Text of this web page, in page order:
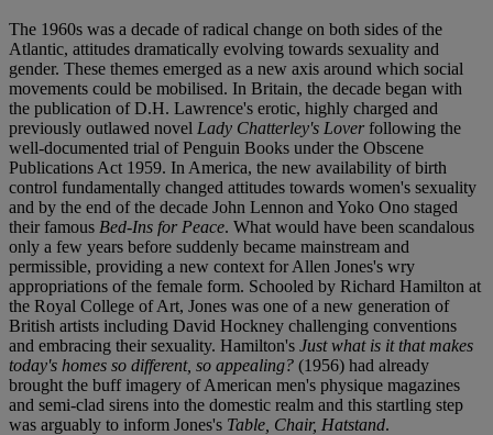
The 1960s was a decade of radical change on both sides of the
Atlantic, attitudes dramatically evolving towards sexuality and
gender. These themes emerged as a new axis around which social
movements could be mobilised. In Britain, the decade began with
the publication of D.H. Lawrence's erotic, highly charged and
previously outlawed novel Lady Chatterley's Loverfollowing the
well-documented trial of Penguin Books under the Obscene
Publications Act 1959. In America, the new availability of birth
control fundamentally changed attitudes towards women's sexuality
and by the end of the decade John Lennon and Yoko Ono staged
their famous Bed-Ins for Peace. What would have been scandalous
only a few years before suddenly became mainstream and
permissible, providing a new context for Allen Jones's wry
appropriations of the female form. Schooled by Richard Hamilton at
the Royal College of Art, Jones was one of a new generation of
British artists including David Hockney challenging conventions
and embracing their sexuality. Hamilton's Just what is it that makes
today's homes so different, so appealing? (1956) had already
brought the buff imagery of American men's physique magazines
and semi-clad sirens into the domestic realm and this startling step
was arguably to inform Jones's Table, Chair, Hatstand.